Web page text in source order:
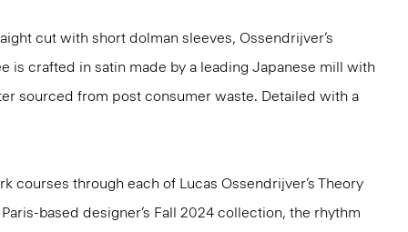
cut with short dolman sleeves, Ossendrijver’s
is crafted in satin made by a leading Japanese mill with
sourced from post consumer waste. Detailed with a
courses through each of Lucas Ossendrijver’s Theory
based designer’s Fall 2024 collection, the rhythm